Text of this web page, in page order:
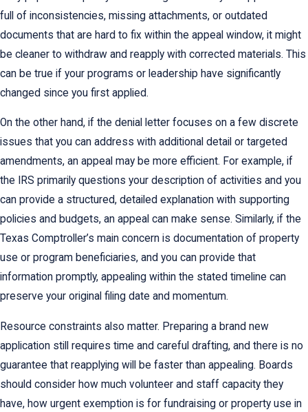
full of inconsistencies, missing attachments, or outdated
documents that are hard to fix within the appeal window, it might
be cleaner to withdraw and reapply with corrected materials. This
can be true if your programs or leadership have significantly
changed since you first applied.
On the other hand, if the denial letter focuses on a few discrete
issues that you can address with additional detail or targeted
amendments, an appeal may be more efficient. For example, if
the IRS primarily questions your description of activities and you
can provide a structured, detailed explanation with supporting
policies and budgets, an appeal can make sense. Similarly, if the
Texas Comptroller’s main concern is documentation of property
use or program beneficiaries, and you can provide that
information promptly, appealing within the stated timeline can
preserve your original filing date and momentum.
Resource constraints also matter. Preparing a brand new
application still requires time and careful drafting, and there is no
guarantee that reapplying will be faster than appealing. Boards
should consider how much volunteer and staff capacity they
have, how urgent exemption is for fundraising or property use in